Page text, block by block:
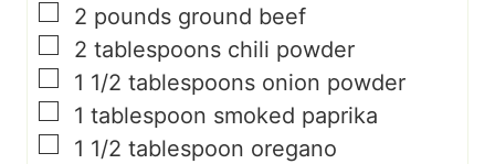
▢
2 pounds ground beef
▢
2 tablespoons chili powder
▢
1 1/2 tablespoons onion powder
▢
1 tablespoon smoked paprika
▢
1 1/2 tablespoon oregano